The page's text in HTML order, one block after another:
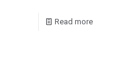
Read more